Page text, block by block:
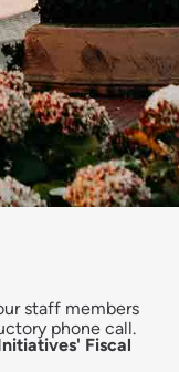
staff members
phone call.
Fiscal